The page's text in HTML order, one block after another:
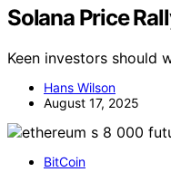
Solana Price
Keen investors should
Hans Wilson
August 17, 2025
BitCoin